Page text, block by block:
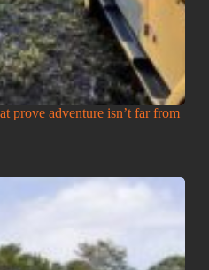
prove adventure isn’t far from